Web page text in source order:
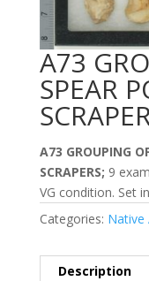
A73
SPEAR
A73 GROUPING
SCRAPERS; 9
VG condition. Set
Categories: Native
Description